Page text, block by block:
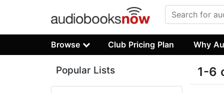
Browse Club Pricing Plan Why
1-6
Popular Lists